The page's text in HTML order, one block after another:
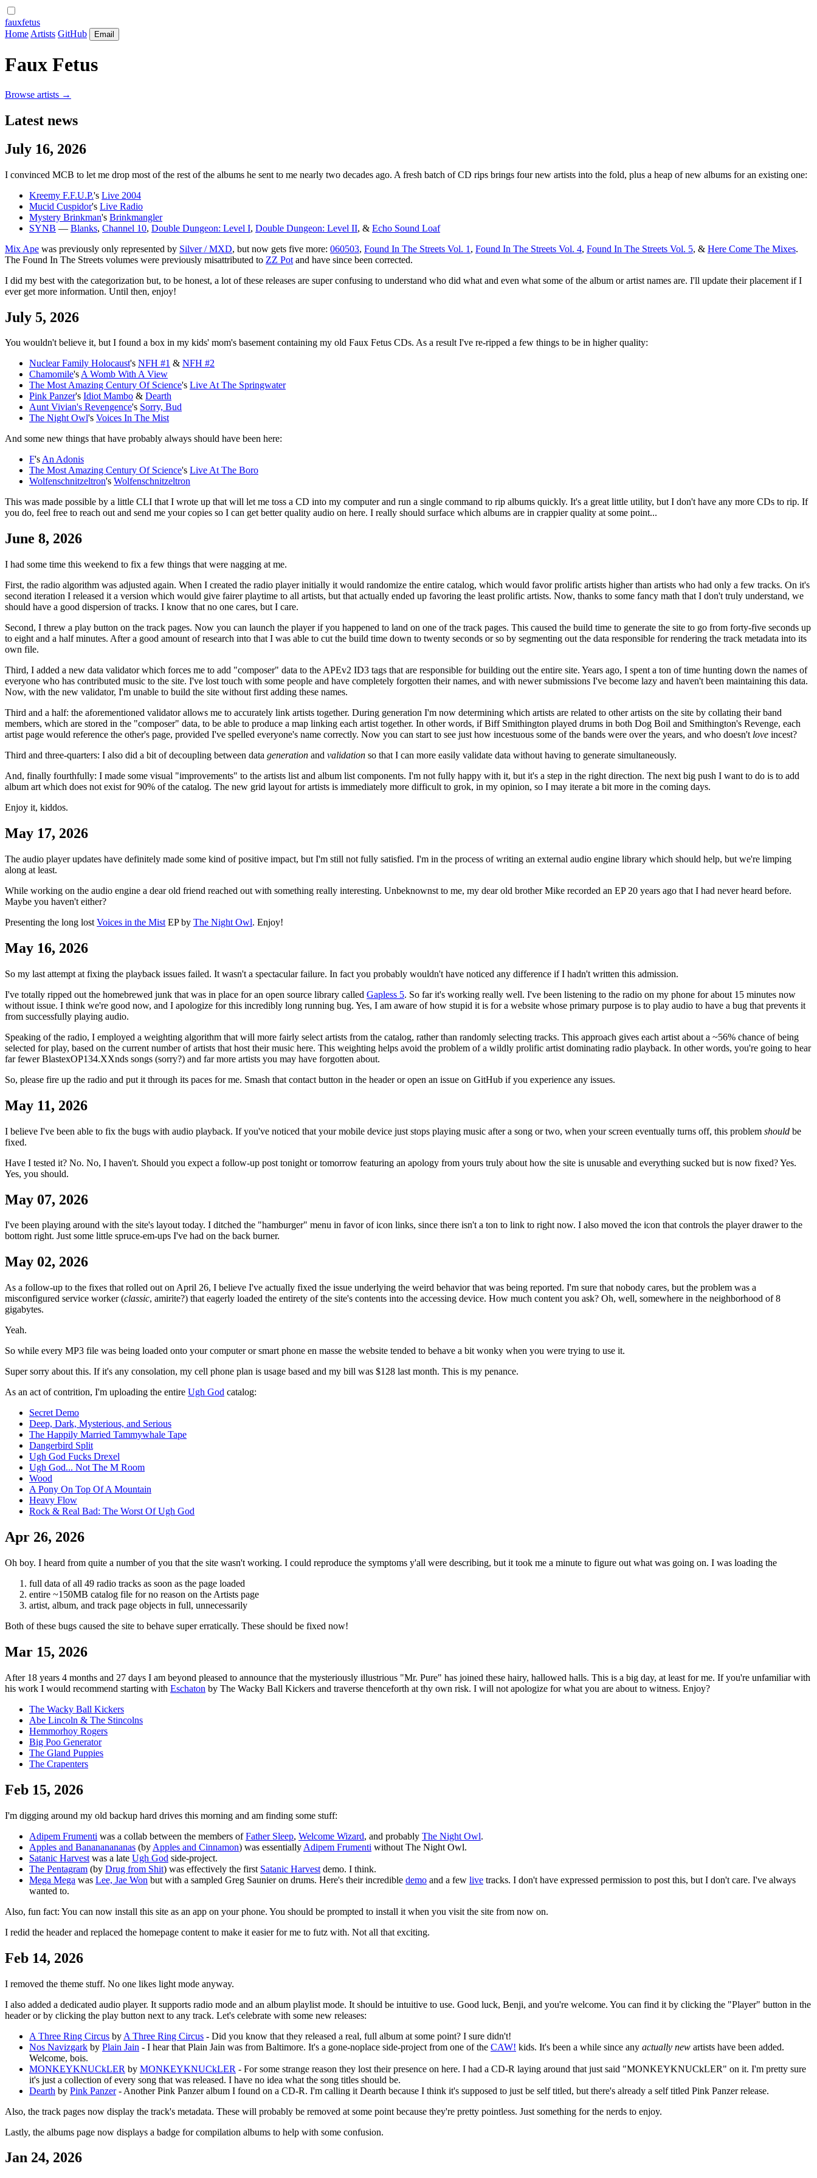
fauxfetus
Home Artists GitHub Email
Faux Fetus
Browse artists →
Latest news
July 16, 2026
I convinced MCB to let me drop most of the rest of the albums he sent to me nearly two decades ago. A fresh batch of CD rips brings four new artists into the fold, plus a heap of new albums for an existing one:
Kreemy F.F.U.P.'s Live 2004
Mucid Cuspidor's Live Radio
Mystery Brinkman's Brinkmangler
SYNB — Blanks, Channel 10, Double Dungeon: Level I, Double Dungeon: Level II, & Echo Sound Loaf
Mix Ape was previously only represented by Silver / MXD, but now gets five more: 060503, Found In The Streets Vol. 1 , Found In The Streets Vol. 4, Found In The Streets Vol. 5, & Here Come The Mixes.
The Found In The Streets volumes were previously misattributed to ZZ Pot and have since been corrected.
I did my best with the categorization but, to be honest, a lot of these releases are super confusing to understand who did what and even what some of the album or artist names are. I'll update their placement if I
ever get more information. Until then, enjoy!
July 5, 2026
You wouldn't believe it, but I found a box in my kids' mom's basement containing my old Faux Fetus CDs. As a result I've re-ripped a few things to be in higher quality:
Nuclear Family Holocaust's NFH #1 & NFH #2
Chamomile'sA Womb With A View
The Most Amazing Century Of Science's Live At The Springwater
Pink Panzer's Idiot Mambo & Dearth
Aunt Vivian's Revengence's Sorry, Bud
The Night Owl's Voices In The Mist
And some new things that have probably always should have been here:
F'sAn Adonis
The Most Amazing Century Of Science's Live At The Boro
Wolfenschnitzeltron's Wolfenschnitzeltron
This was made possible by a little CLI that I wrote up that will let me toss a CD into my computer and run a single command to rip albums quickly. It's a great little utility, but I don't have any more CDs to rip. If
you do, feel free to reach out and send me your copies so I can get better quality audio on here. I really should surface which albums are in crappier quality at some point...
June 8, 2026
I had some time this weekend to fix a few things that were nagging at me.
First, the radio algorithm was adjusted again. When I created the radio player initially it would randomize the entire catalog, which would favor prolific artists higher than artists who had only a few tracks. On it's
second iteration I released it a version which would give fairer playtime to all artists, but that actually ended up favoring the least prolific artists. Now, thanks to some fancy math that I don't truly understand, we
should have a good dispersion of tracks. I know that no one cares, but I care.
Second, I threw a play button on the track pages. Now you can launch the player if you happened to land on one of the track pages. This caused the build time to generate the site to go from forty-five seconds up
to eight and a half minutes. After a good amount of research into that I was able to cut the build time down to twenty seconds or so by segmenting out the data responsible for rendering the track metadata into its
own file.
Third, I added a new data validator which forces me to add "composer" data to the APEv2 ID3 tags that are responsible for building out the entire site. Years ago, I spent a ton of time hunting down the names of
everyone who has contributed music to the site. I've lost touch with some people and have completely forgotten their names, and with newer submissions I've become lazy and haven't been maintaining this data.
Now, with the new validator, I'm unable to build the site without first adding these names.
Third and a half: the aforementioned validator allows me to accurately link artists together. During generation I'm now determining which artists are related to other artists on the site by collating their band
members, which are stored in the "composer" data, to be able to produce a map linking each artist together. In other words, if Biff Smithington played drums in both Dog Boil and Smithington's Revenge, each
artist page would reference the other's page, provided I've spelled everyone's name correctly. Now you can start to see just how incestuous some of the bands were over the years, and who doesn't love incest?
Third and three-quarters: I also did a bit of decoupling between data generation and validation so that I can more easily validate data without having to generate simultaneously.
And, finally fourthfully: I made some visual "improvements" to the artists list and album list components. I'm not fully happy with it, but it's a step in the right direction. The next big push I want to do is to add
album art which does not exist for 90% of the catalog. The new grid layout for artists is immediately more difficult to grok, in my opinion, so I may iterate a bit more in the coming days.
Enjoy it, kiddos.
May 17, 2026
The audio player updates have definitely made some kind of positive impact, but I'm still not fully satisfied. I'm in the process of writing an external audio engine library which should help, but we're limping
along at least.
While working on the audio engine a dear old friend reached out with something really interesting. Unbeknownst to me, my dear old brother Mike recorded an EP 20 years ago that I had never heard before.
Maybe you haven't either?
Presenting the long lost Voices in the Mist EP by The Night Owl. Enjoy!
May 16, 2026
So my last attempt at fixing the playback issues failed. It wasn't a spectacular failure. In fact you probably wouldn't have noticed any difference if I hadn't written this admission.
I've totally ripped out the homebrewed junk that was in place for an open source library called Gapless 5. So far it's working really well. I've been listening to the radio on my phone for about 15 minutes now
without issue. I think we're good now, and I apologize for this incredibly long running bug. Yes, I am aware of how stupid it is for a website whose primary purpose is to play audio to have a bug that prevents it
from successfully playing audio.
Speaking of the radio, I employed a weighting algorithm that will more fairly select artists from the catalog, rather than randomly selecting tracks. This approach gives each artist about a ~56% chance of being
selected for play, based on the current number of artists that host their music here. This weighting helps avoid the problem of a wildly prolific artist dominating radio playback. In other words, you're going to hear
far fewer BlastexOP134.XXnds songs (sorry?) and far more artists you may have forgotten about.
So, please fire up the radio and put it through its paces for me. Smash that contact button in the header or open an issue on GitHub if you experience any issues.
May 11, 2026
I believe I've been able to fix the bugs with audio playback. If you've noticed that your mobile device just stops playing music after a song or two, when your screen eventually turns off, this problem should be
fixed.
Have I tested it? No. No, I haven't. Should you expect a follow-up post tonight or tomorrow featuring an apology from yours truly about how the site is unusable and everything sucked but is now fixed? Yes.
Yes, you should.
May 07, 2026
I've been playing around with the site's layout today. I ditched the "hamburger" menu in favor of icon links, since there isn't a ton to link to right now. I also moved the icon that controls the player drawer to the
bottom right. Just some little spruce-em-ups I've had on the back burner.
May 02, 2026
As a follow-up to the fixes that rolled out on April 26, I believe I've actually fixed the issue underlying the weird behavior that was being reported. I'm sure that nobody cares, but the problem was a
misconfigured service worker (classic, amirite?) that eagerly loaded the entirety of the site's contents into the accessing device. How much content you ask? Oh, well, somewhere in the neighborhood of 8
gigabytes.
Yeah.
So while every MP3 file was being loaded onto your computer or smart phone en masse the website tended to behave a bit wonky when you were trying to use it.
Super sorry about this. If it's any consolation, my cell phone plan is usage based and my bill was $128 last month. This is my penance.
As an act of contrition, I'm uploading the entire Ugh God catalog:
Secret Demo
Deep, Dark, Mysterious, and Serious
The Happily Married Tammywhale Tape
Dangerbird Split
Ugh God Fucks Drexel
Ugh God... Not The M Room
Wood
A Pony On Top Of A Mountain
Heavy Flow
Rock & Real Bad: The Worst Of Ugh God
Apr 26, 2026
Oh boy. I heard from quite a number of you that the site wasn't working. I could reproduce the symptoms y'all were describing, but it took me a minute to figure out what was going on. I was loading the
full data of all 49 radio tracks as soon as the page loaded
entire ~150MB catalog file for no reason on the Artists page
artist, album, and track page objects in full, unnecessarily
Both of these bugs caused the site to behave super erratically. These should be fixed now!
Mar 15, 2026
After 18 years 4 months and 27 days I am beyond pleased to announce that the mysteriously illustrious "Mr. Pure" has joined these hairy, hallowed halls. This is a big day, at least for me. If you're unfamiliar with
his work I would recommend starting with Eschaton by The Wacky Ball Kickers and traverse thenceforth at thy own risk. I will not apologize for what you are about to witness. Enjoy?
The Wacky Ball Kickers
Abe Lincoln & The Stincolns
Hemmorhoy Rogers
Big Poo Generator
The Gland Puppies
The Crapenters
Feb 15, 2026
I'm digging around my old backup hard drives this morning and am finding some stuff:
Adipem Frumenti was a collab between the members ofFather Sleep, Welcome Wizard, and probably The Night Owl.
Apples and Banananananas (by Apples and Cinnamon) was essentially Adipem Frumenti without The Night Owl.
Satanic Harvest was a late Ugh God side-project.
The Pentagram (by Drug from Shit) was effectively the first Satanic Harvest demo. I think.
Mega Mega was Lee, Jae Won but with a sampled Greg Saunier on drums. Here's their incredible demo and a few live tracks. I don't have expressed permission to post this, but I don't care. I've always
wanted to.
Also, fun fact: You can now install this site as an app on your phone. You should be prompted to install it when you visit the site from now on.
I redid the header and replaced the homepage content to make it easier for me to futz with. Not all that exciting.
Feb 14, 2026
I removed the theme stuff. No one likes light mode anyway.
I also added a dedicated audio player. It supports radio mode and an album playlist mode. It should be intuitive to use. Good luck, Benji, and you're welcome. You can find it by clicking the "Player" button in the
header or by clicking the play button next to any track. Let's celebrate with some new releases:
A Three Ring Circus by A Three Ring Circus - Did you know that they released a real, full album at some point? I sure didn't!
Nos Navizgark by Plain Jain - I hear that Plain Jain was from Baltimore. It's a gone-noplace side-project from one of the CAW! kids. It's been a while since any actually new artists have been added.
Welcome, bois.
MONKEYKNUCkLER by MONKEYKNUCkLER - For some strange reason they lost their presence on here. I had a CD-R laying around that just said "MONKEYKNUCkLER" on it. I'm pretty sure
it's just a collection of every song that was released. I have no idea what the song titles should be.
Dearth by Pink Panzer- Another Pink Panzer album I found on a CD-R. I'm calling it Dearth because I think it's supposed to just be self titled, but there's already a self titled Pink Panzer release.
Also, the track pages now display the track's metadata. These will probably be removed at some point because they're pretty pointless. Just something for the nerds to enjoy.
Lastly, the albums page now displays a badge for compilation albums to help with some confusion.
Jan 24, 2026